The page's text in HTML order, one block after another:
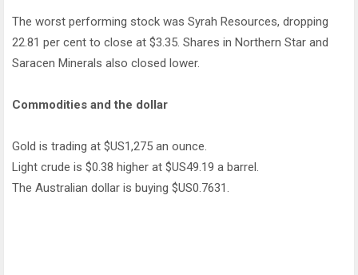
The worst performing stock was Syrah Resources, dropping
22.81 per cent to close at $3.35. Shares in Northern Star and
Saracen Minerals also closed lower.
Commodities and the dollar
Gold is trading at $US1,275 an ounce.
Light crude is $0.38 higher at $US49.19 a barrel.
The Australian dollar is buying $US0.7631.